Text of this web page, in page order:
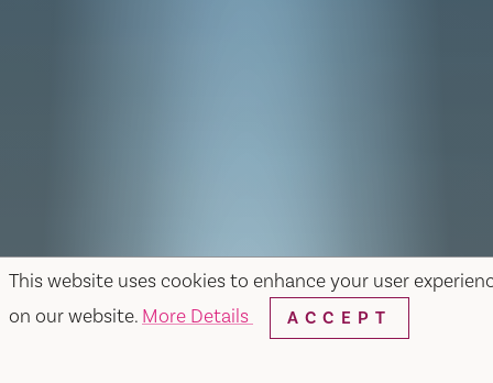
This website uses cookies to enhance your user
on our website. More Details ACCEPT